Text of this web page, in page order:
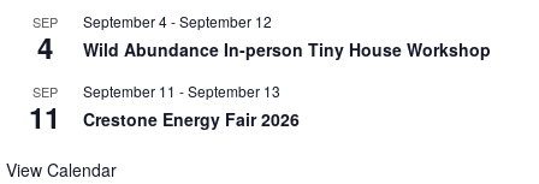
SEP
4
September 4-September 12
Wild Abundance In-person Tiny House Workshop
SEP
11
September 11 -September 13
Crestone Energy Fair 2026
View Calendar